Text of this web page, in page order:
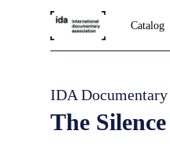
Catalog
IDA
The